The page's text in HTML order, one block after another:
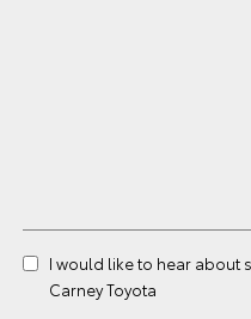
I would like to hear about
Carney Toyota